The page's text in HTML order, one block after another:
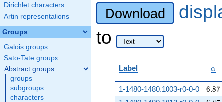
Dirichlet characters
Artin representations
Groups
Galois groups
Sato-Tate groups
Abstract groups
groups
subgroups
characters
Download
to
Label α
1-1480-1480.1003-r0-0-0 6.87
6.87